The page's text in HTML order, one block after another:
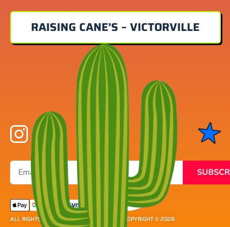
RAISING CANE’S – VICTORVILLE
ALL RIGHTS RESERVED ® DETOUR SOCAL | COPYRIGHT © 2026